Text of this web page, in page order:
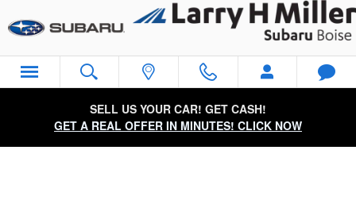
2010 Subaru Impreza Air Filter
SELL US YOUR CAR! GET CASH!
GET A REAL OFFER IN MINUTES! CLICK NOW